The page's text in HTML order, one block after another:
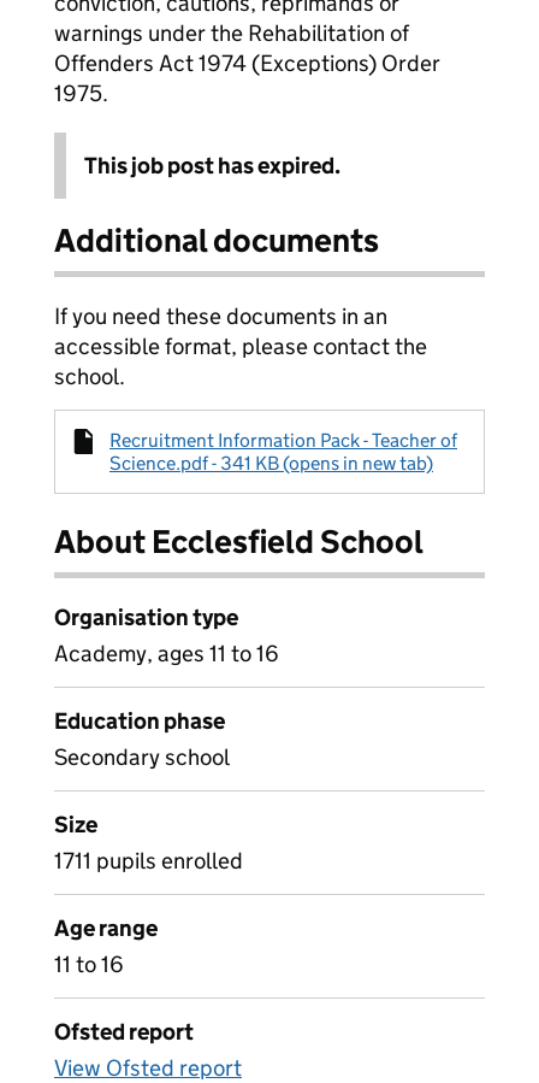
warnings under the Rehabilitation of
Offenders Act 1974 (Exceptions) Order
1975.
This job post has expired.
Additional documents
If you need these documents in an
accessible format, please contact the
school.
Recruitment Information Pack - Teacher of
Science.pdf - 341 KB (opens in new tab)
About Ecclesfield School
Organisation type
Academy, ages 11 to 16
Education phase
Secondary school
Size
1711 pupils enrolled
Age range
11 to 16
Ofsted report
View Ofsted report